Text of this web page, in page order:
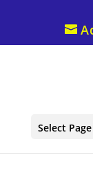
Select Page